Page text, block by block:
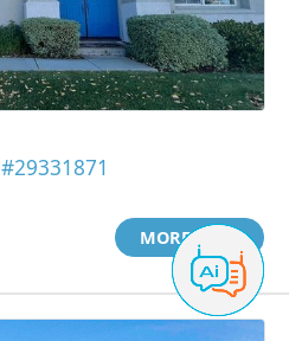
#29331871
MORE INFO